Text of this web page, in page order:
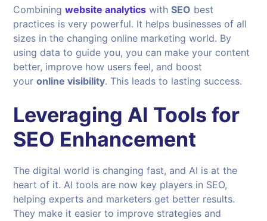
Combiningwebsite analytics withSEO best
practices is very powerful. It helps businesses of all
sizes in the changing online marketing world. By
using data to guide you, you can make your content
better, improve how users feel, and boost
youronline visibility. This leads to lasting success.
Leveraging AI Tools for
SEO Enhancement
The digital world is changing fast, and AI is at the
heart of it. AI tools are now key players in SEO,
helping experts and marketers get better results.
They make it easier to improve strategies and